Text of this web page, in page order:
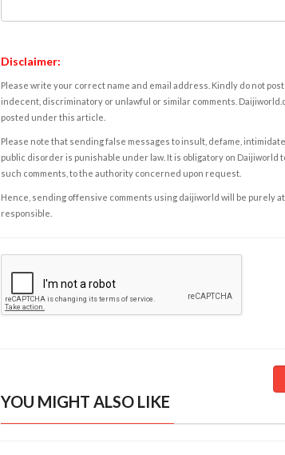
Disclaimer:
Please write your correct name and email address. Kindly do not
indecent, discriminatory or unlawful or similar comments.
posted under this article.
Please note that sending false messages to insult, defame,
public disorder is punishable under law. It is obligatory on
such comments, to the authority concerned upon request.
Hence, sending offensive comments using daijiworld will be purely
responsible.
YOU MIGHT ALSO LIKE